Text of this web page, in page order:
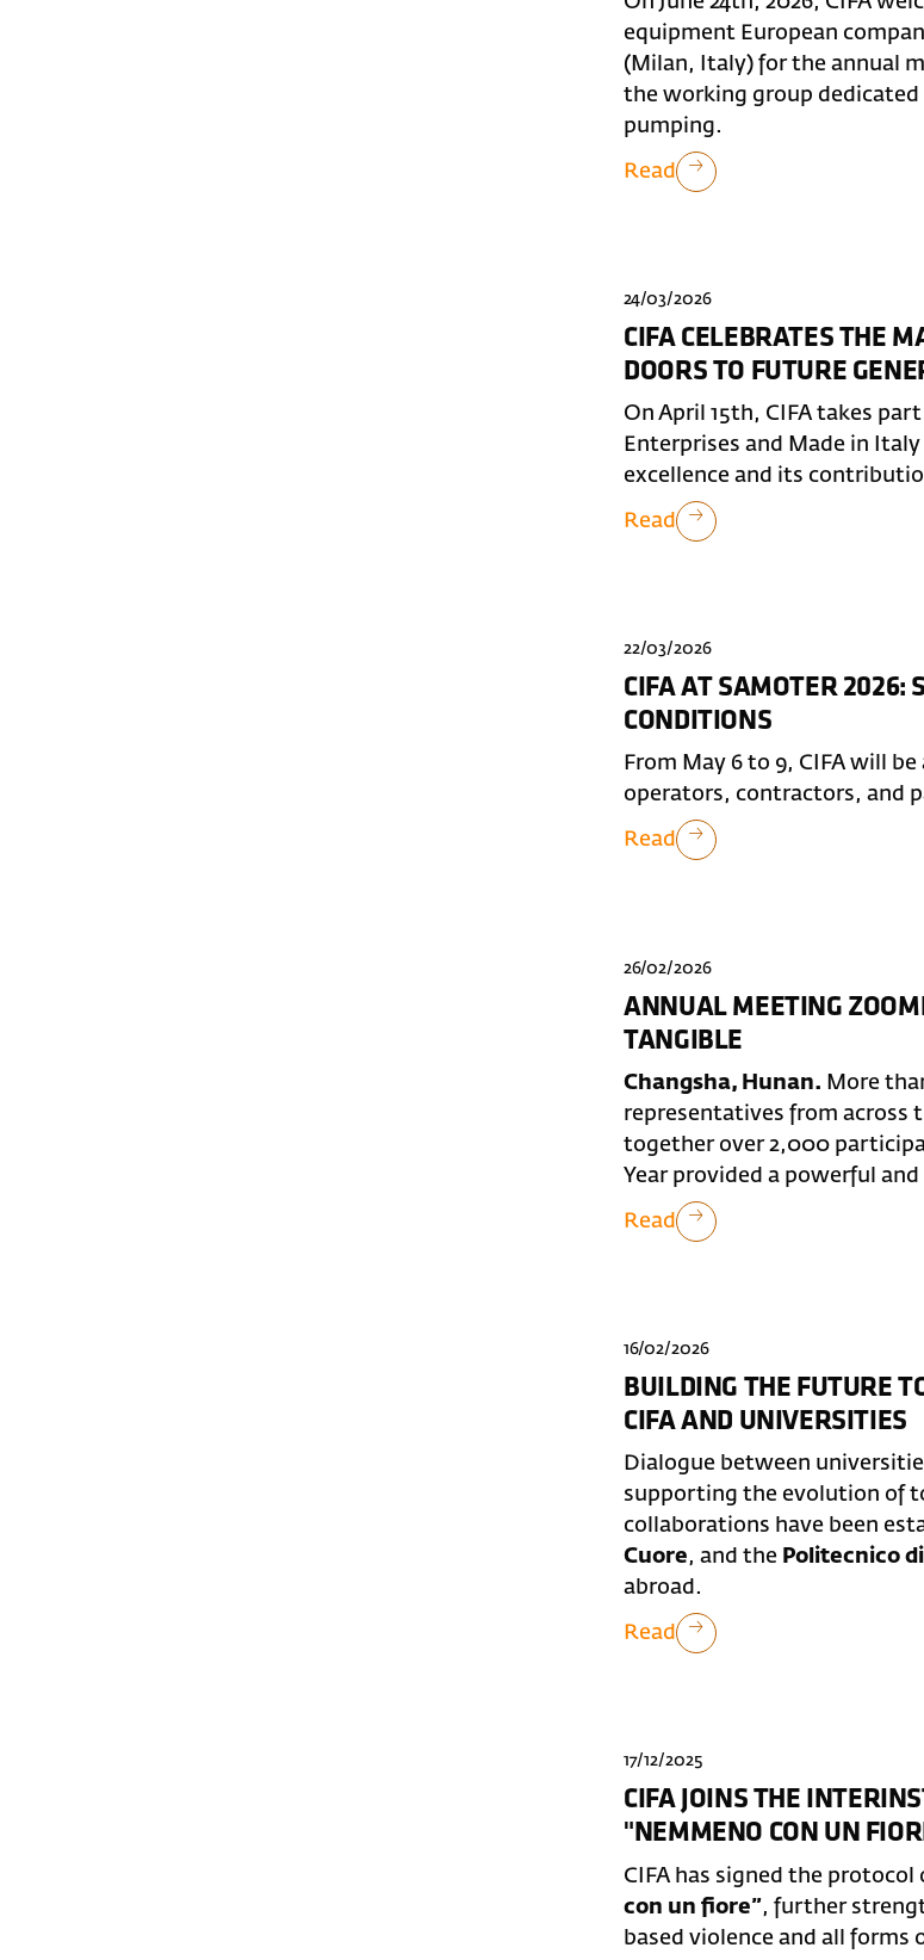
equipment European
(Milan, Italy) for the annual
the working group
pumping.
Read
24/03/2026
CIFA CELEBRATES THE
DOORS TO FUTURE
On April 15th, CIFA takes
Enterprises and Made in
excellence and its
Read
22/03/2026
CIFA AT SAMOTER 2026:
CONDITIONS
From May 6 to 9, CIFA will
operators, contractors, and
Read
26/02/2026
ANNUAL MEETING
TANGIBLE
Changsha, Hunan. More
representatives from across
together over 2,000
Year provided a powerful
Read
16/02/2026
BUILDING THE FUTURE
CIFA AND UNIVERSITIES
Dialogue between
supporting the evolution of
collaborations have been
Cuore, and the Politecnico
abroad.
Read
17/12/2025
CIFA JOINS THE
"NEMMENO CON UN
CIFA has signed the protocol
con un fiore”, further
based violence and all forms